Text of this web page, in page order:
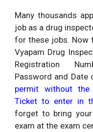
Many thousands
job as a drug
for these jobs. Now
Vyapam Drug
Registration
Password and Date
permit without the
Ticket to enter in
forget to bring
exam at the exam